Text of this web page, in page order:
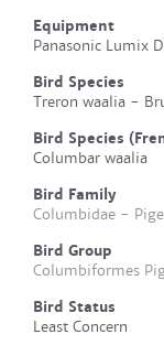
Equipment
Panasonic Lumix
Bird Species
Treron waalia -
Bird Species
Columbar waalia
Bird Family
Columbidae -
Bird Group
Columbiformes
Bird Status
Least Concern